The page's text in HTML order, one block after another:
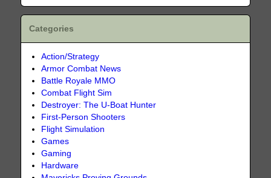
Categories
Action/Strategy
Armor Combat News
Battle Royale MMO
Combat Flight Sim
Destroyer: The U-Boat Hunter
First-Person Shooters
Flight Simulation
Games
Gaming
Hardware